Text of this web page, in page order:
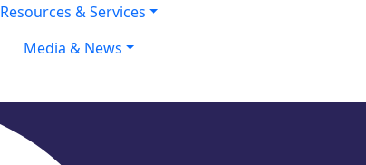
Resources & Services
Media & News